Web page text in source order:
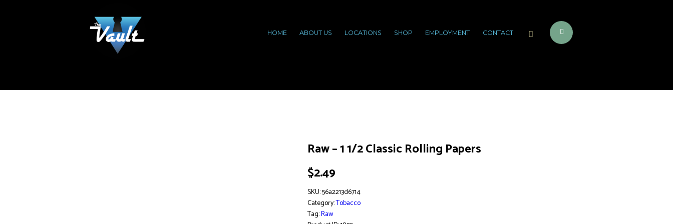
HOME ABOUT US LOCATIONS SHOP EMPLOYMENT CONTACT
Raw – 1 1/2 Classic Rolling Papers
$2.49
SKU:56a2213d6714
Category:Tobacco
Tag:Raw